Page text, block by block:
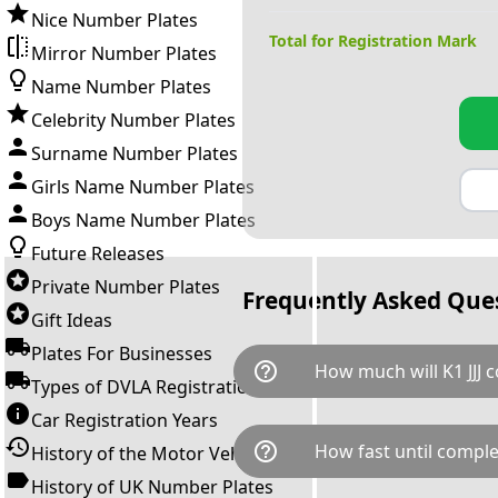
Nice Number Plates
Mirror Number Plates
Name Number Plates
Celebrity Number Plates
Surname Number Plates
Girls Name Number Plates
Boys Name Number Plates
Future Releases
Private Number Plates
Gift Ideas
Plates For Businesses
Types of DVLA Registrations
Car Registration Years
History of the Motor Vehicle
History of UK Number Plates
Total for Registration Mark
Frequently Asked
help_outline How much will K1 JJJ
K1 JJJ is available for a total
down as follows: £1,745.00
transfer fee and VAT. You
help_outline How fast until